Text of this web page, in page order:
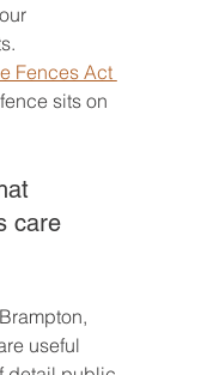
Fences Act
sits on
care
useful